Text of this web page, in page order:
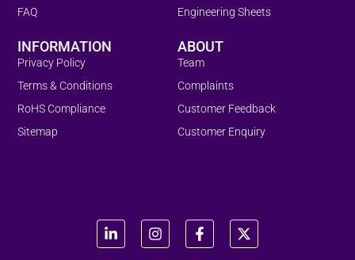
Engineering Sheets
FAQ
ABOUT
Team
Complaints
Customer Feedback
Customer Enquiry
INFORMATION
Privacy Policy
Terms & Conditions
RoHS Compliance
Sitemap